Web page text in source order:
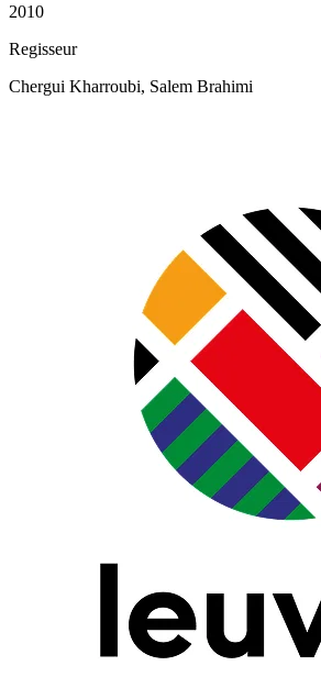
2010
Regisseur
Chergui Kharroubi, Salem Brahimi